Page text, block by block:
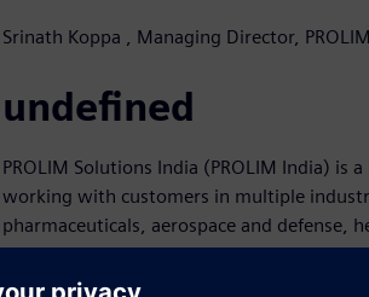
Srinath Koppa , Managing Director,
undefined
PROLIM Solutions India (PROLIM India) is
working with customers in multiple
pharmaceuticals, aerospace and
product development processes since
guiding principle is to apply its PLM and